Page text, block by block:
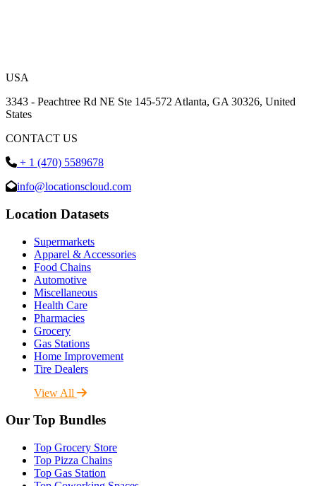
USA
3343 - Peachtree Rd NE Ste 145-572 Atlanta, GA 30326, United
States
CONTACT US
+ 1 (470) 5589678
info@locationscloud.com
Location Datasets
Supermarkets
Apparel & Accessories
Food Chains
Automotive
Miscellaneous
Health Care
Pharmacies
Grocery
Gas Stations
Home Improvement
Tire Dealers
View All
Our Top Bundles
Top Grocery Store
Top Pizza Chains
Top Gas Station